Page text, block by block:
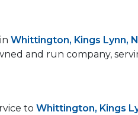
Whittington, Kings Lynn,
and run company,
to Whittington, Kings